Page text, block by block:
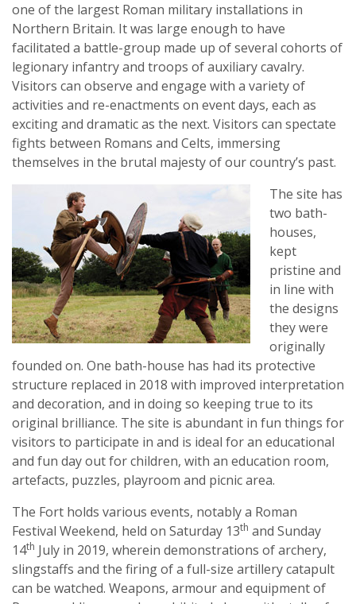
one of the largest Roman military installations in
Northern Britain. It was large enough to have
facilitated a battle-group made up of several cohorts of
legionary infantry and troops of auxiliary cavalry.
Visitors can observe and engage with a variety of
activities and re-enactments on event days, each as
exciting and dramatic as the next. Visitors can spectate
fights between Romans and Celts, immersing
themselves in the brutal majesty of our country’s past.
The site has
two bath-
houses,
kept
pristine and
in line with
the designs
they were
originally
founded on. One bath-house has had its protective
structure replaced in 2018 with improved interpretation
and decoration, and in doing so keeping true to its
original brilliance. The site is abundant in fun things for
visitors to participate in and is ideal for an educational
and fun day out for children, with an education room,
artefacts, puzzles, playroom and picnic area.
The Fort holds various events, notably a Roman
Festival Weekend, held on Saturday 13th and Sunday
14th July in 2019, wherein demonstrations of archery,
slingstaffs and the firing of a full-size artillery catapult
can be watched. Weapons, armour and equipment of